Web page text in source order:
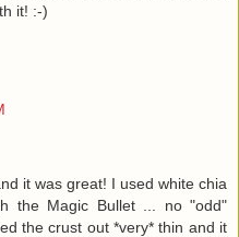
it! :-)
it was great! I used white chia
the Magic Bullet ... no "odd"
the crust out *very* thin and it